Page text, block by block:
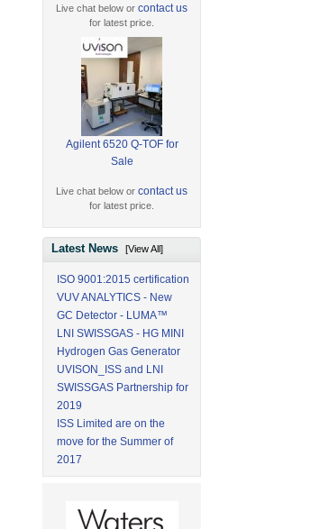
Live chat below orcontact us
for latest price.
Agilent 6520 Q-TOF for
Sale
Live chat below orcontact us
for latest price.
Latest News[View All]
ISO 9001:2015 certification
VUV ANALYTICS - New
GC Detector - LUMA™
LNI SWISSGAS - HG MINI
Hydrogen Gas Generator
UVISON_ISS and LNI
SWISSGAS Partnership for
2019
ISS Limited are on the
move for the Summer of
2017